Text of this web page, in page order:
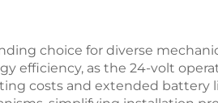
choice for diverse
efficiency, as the 24-volt
costs and extended battery